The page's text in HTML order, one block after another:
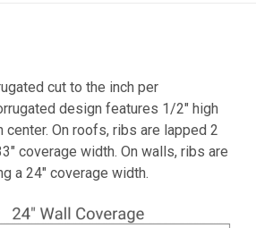
cut to the inch per
design features 1/2″ high
center. On roofs, ribs are lapped 2
coverage width. On walls, ribs are
a 24″ coverage width.